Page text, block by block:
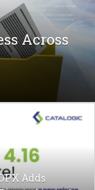
Across
Adds